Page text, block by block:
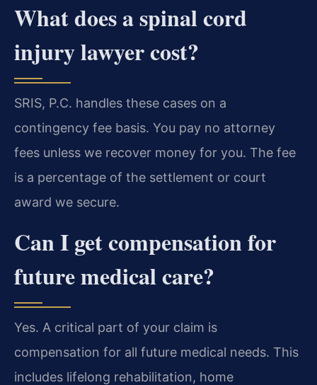
What does a spinal cord
injury lawyer cost?
SRIS, P.C. handles these cases on a
contingency fee basis. You pay no attorney
fees unless we recover money for you. The fee
is a percentage of the settlement or court
award we secure.
Can I get compensation for
future medical care?
Yes. A critical part of your claim is
compensation for all future medical needs. This
includes lifelong rehabilitation, home